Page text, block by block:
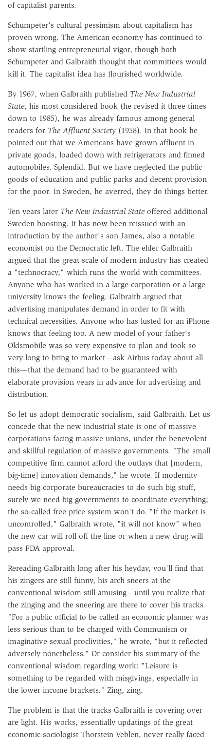
of capitalist parents.
Schumpeter's cultural pessimism about capitalism has
proven wrong. The American economy has continued to
show startling entrepreneurial vigor, though both
Schumpeter and Galbraith thought that committees would
kill it. The capitalist idea has flourished worldwide.
By 1967, when Galbraith published The New Industrial
State, his most considered book (he revised it three times
down to 1985), he was already famous among general
readers for The Affluent Society (1958). In that book he
pointed out that we Americans have grown affluent in
private goods, loaded down with refrigerators and finned
automobiles. Splendid. But we have neglected the public
goods of education and public parks and decent provision
for the poor. In Sweden, he averred, they do things better.
Ten years later The New Industrial State offered additional
Sweden boosting. It has now been reissued with an
introduction by the author's son James, also a notable
economist on the Democratic left. The elder Galbraith
argued that the great scale of modern industry has created
a "technocracy," which runs the world with committees.
Anyone who has worked in a large corporation or a large
university knows the feeling. Galbraith argued that
advertising manipulates demand in order to fit with
technical necessities. Anyone who has lusted for an iPhone
knows that feeling too. A new model of your father's
Oldsmobile was so very expensive to plan and took so
very long to bring to market—ask Airbus today about all
this—that the demand had to be guaranteed with
elaborate provision years in advance for advertising and
distribution.
So let us adopt democratic socialism, said Galbraith. Let us
concede that the new industrial state is one of massive
corporations facing massive unions, under the benevolent
and skillful regulation of massive governments. "The small
competitive firm cannot afford the outlays that [modern,
big-time] innovation demands," he wrote. If modernity
needs big corporate bureaucracies to do such big stuff,
surely we need big governments to coordinate everything;
the so-called free price system won't do. "If the market is
uncontrolled," Galbraith wrote, "it will not know" when
the new car will roll off the line or when a new drug will
pass FDA approval.
Rereading Galbraith long after his heyday, you'll find that
his zingers are still funny, his arch sneers at the
conventional wisdom still amusing—until you realize that
the zinging and the sneering are there to cover his tracks.
"For a public official to be called an economic planner was
less serious than to be charged with Communism or
imaginative sexual proclivities," he wrote, "but it reflected
adversely nonetheless." Or consider his summary of the
conventional wisdom regarding work: "Leisure is
something to be regarded with misgivings, especially in
the lower income brackets." Zing, zing.
The problem is that the tracks Galbraith is covering over
are light. His works, essentially updatings of the great
economic sociologist Thorstein Veblen, never really faced